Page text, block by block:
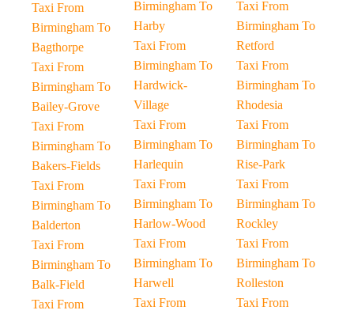
Taxi From
Birmingham To
Bagthorpe
Taxi From
Birmingham To
Bailey-Grove
Taxi From
Birmingham To
Bakers-Fields
Taxi From
Birmingham To
Balderton
Taxi From
Birmingham To
Balk-Field
Taxi From
Birmingham To
Harby
Taxi From
Birmingham To
Hardwick-
Village
Taxi From
Birmingham To
Harlequin
Taxi From
Birmingham To
Harlow-Wood
Taxi From
Birmingham To
Harwell
Taxi From
Taxi From
Birmingham To
Retford
Taxi From
Birmingham To
Rhodesia
Taxi From
Birmingham To
Rise-Park
Taxi From
Birmingham To
Rockley
Taxi From
Birmingham To
Rolleston
Taxi From